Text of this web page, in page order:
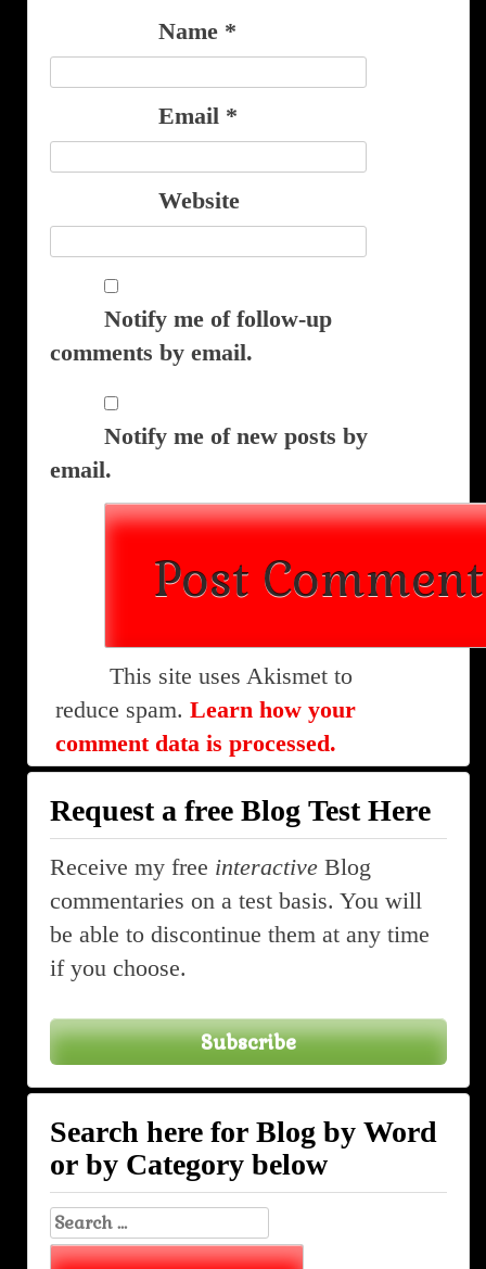
Name *
Email *
Website
Notify me of follow-up
comments by email.
Notify me of new posts by
email.
This site uses Akismet to
reduce spam. Learn how your
comment data is processed.
Request a free Blog Test Here
Receive my free interactive Blog
commentaries on a test basis. You will
be able to discontinue them at any time
if you choose.
Subscribe
Search here for Blog by Word
or by Category below
Search
for: